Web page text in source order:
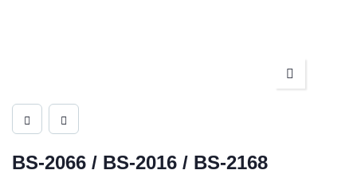
BS-2066 / BS-2016 / BS-2168